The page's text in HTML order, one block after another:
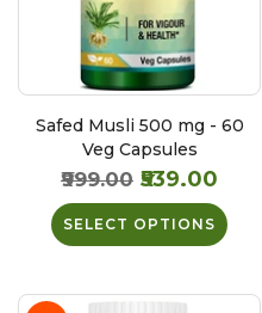
Safed Musli 500 mg - 60
Veg Capsules
₹999.00 ₹539.00
SELECT OPTIONS